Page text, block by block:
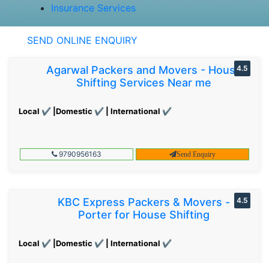
Insurance Services
SEND ONLINE ENQUIRY
Agarwal Packers and Movers - House
Shifting Services Near me
Local ✔ |Domestic ✔ | International ✔
4.5
9790956163 Send Enquiry
KBC Express Packers & Movers -
Porter for House Shifting
Local ✔ |Domestic ✔ | International ✔
4.5